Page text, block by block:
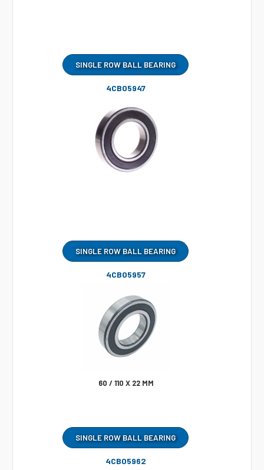
SINGLE ROW BALL BEARING
4CB05947
SINGLE ROW BALL BEARING
4CB05957
60 / 110 X 22 MM
SINGLE ROW BALL BEARING
4CB05962